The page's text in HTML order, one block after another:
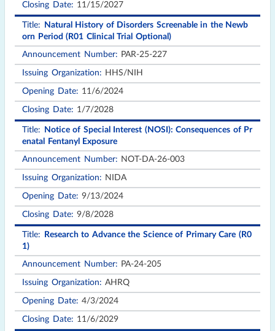
11/15/2027
Natural History of Disorders Screenable in the Newb
orn Period (R01 Clinical Trial Optional)
PAR-25-227
HHS/NIH
11/6/2024
1/7/2028
Notice of Special Interest (NOSI): Consequences of Pr
enatal Fentanyl Exposure
NOT-DA-26-003
NIDA
9/13/2024
9/8/2028
Research to Advance the Science of Primary Care (R0
1)
PA-24-205
AHRQ
4/3/2024
11/6/2029